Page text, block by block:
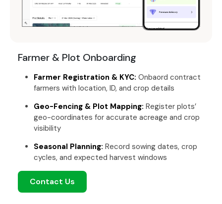
Farmer & Plot Onboarding
Farmer Registration & KYC: Onbaord contract
farmers with location, ID, and crop details
Geo-Fencing & Plot Mapping: Register plots’
geo-coordinates for accurate acreage and crop
visibility
Seasonal Planning: Record sowing dates, crop
cycles, and expected harvest windows
Contact Us